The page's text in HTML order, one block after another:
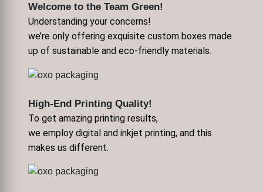
Welcome to the Team Green!
Understanding your concerns!
we’re only offering exquisite custom boxes made
up of sustainable and eco-friendly materials.
High-End Printing Quality!
To get amazing printing results,
we employ digital and inkjet printing, and this
makes us different.